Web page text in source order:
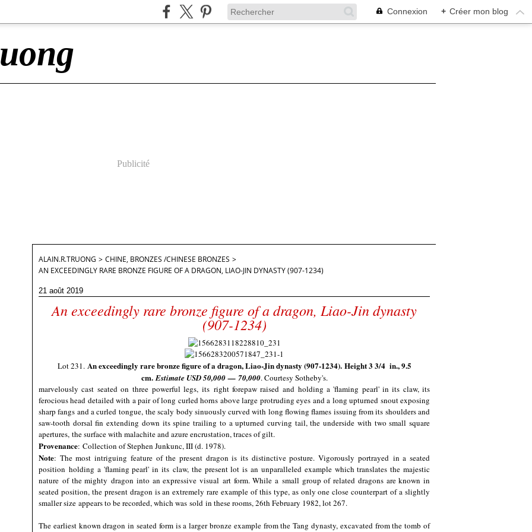
Connexion + Créer mon blog
Publicité
ALAIN.R.TRUONG > CHINE, BRONZES /CHINESE BRONZES >
AN EXCEEDINGLY RARE BRONZE FIGURE OF A DRAGON, LIAO-JIN DYNASTY (907-1234)
21 août 2019
An exceedingly rare bronze figure of a dragon, Liao-Jin dynasty
(907-1234)
Lot 231. An exceedingly rare bronze figure of a dragon, Liao-Jin dynasty (907-1234). Height 3 3/4 in., 9.5
cm.Estimate USD50,000— 70,000. Courtesy Sotheby's.
marvelously cast seated on three powerful legs, its right forepaw raised and holding a 'flaming pearl' in its claw, its
ferocious head detailed with a pair of long curled horns above large protruding eyes and a long upturned snout exposing
sharp fangs and a curled tongue, the scaly body sinuously curved with long flowing flames issuing from its shoulders and
saw-tooth dorsal fin extending down its spine trailing to a upturned curving tail, the underside with two small square
apertures, the surface with malachite and azure encrustation, traces of gilt.
Provenance: Collection of Stephen Junkunc, III (d. 1978).
Note: The most intriguing feature of the present dragon is its distinctive posture. Vigorously portrayed in a seated
position holding a 'flaming pearl' in its claw, the present lot is an unparalleled example which translates the majestic
nature of the mighty dragon into an expressive visual art form. While a small group of related dragons are known in
seated position, the present dragon is an extremely rare example of this type, as only one close counterpart of a slightly
smaller size appears to be recorded, which was sold in these rooms, 26th February 1982, lot 267.
The earliest known dragon in seated form is a larger bronze example from the Tang dynasty, excavated from the tomb of